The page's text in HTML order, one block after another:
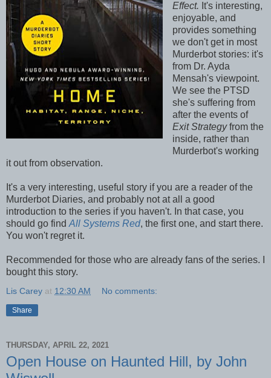
Effect. It's interesting,
enjoyable, and
provides something
we don't get in most
Murderbot stories: it's
from Dr. Ayda
Mensah's viewpoint.
We see the PTSD
she's suffering from
after the events of
Exit Strategyfrom the
inside, rather than
Murderbot's working
it out from observation.
It's a very interesting, useful story if you are a reader of the
Murderbot Diaries, and probably not at all a good
introduction to the series if you haven't. In that case, you
should go findAll Systems Red, the first one, and start there.
You won't regret it.
Recommended for those who are already fans of the series. I
bought this story.
Lis Carey at 12:30 AM No comments:
Share
THURSDAY, APRIL 22, 2021
Open House on Haunted Hill, by John